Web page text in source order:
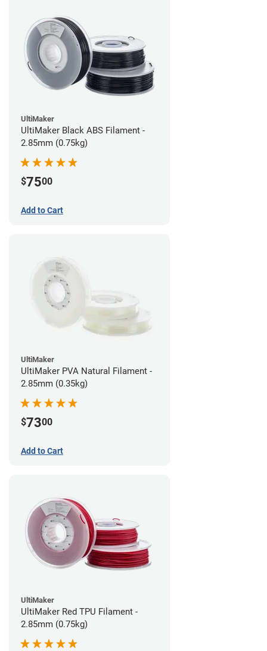
UltiMaker
UltiMaker Black ABS Filament -
2.85mm (0.75kg)
$7500
Add to Cart
UltiMaker
UltiMaker PVA Natural Filament -
2.85mm (0.35kg)
$7300
Add to Cart
UltiMaker
UltiMaker Red TPU Filament -
2.85mm (0.75kg)